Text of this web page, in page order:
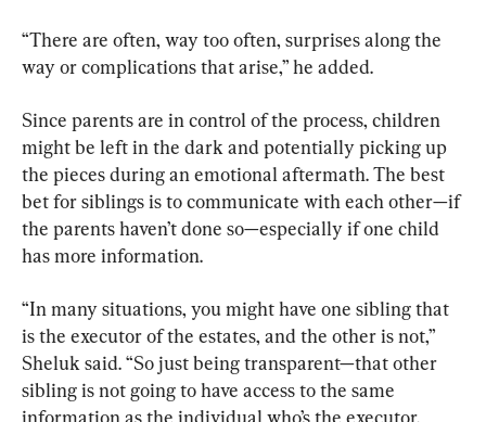
“There are often, way too often, surprises along the
way or complications that arise,” he added.
Since parents are in control of the process, children
might be left in the dark and potentially picking up
the pieces during an emotional aftermath. The best
bet for siblings is to communicate with each other—if
the parents haven’t done so—especially if one child
has more information.
“In many situations, you might have one sibling that
is the executor of the estates, and the other is not,”
Sheluk said. “So just being transparent—that other
sibling is not going to have access to the same
information as the individual who’s the executor.